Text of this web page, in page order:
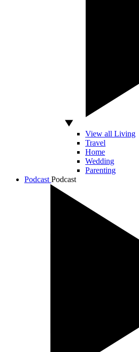
View all Living
Travel
Home
Wedding
Parenting
Podcast Podcast